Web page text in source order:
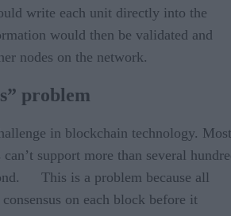
write each unit directly into the
would then be validated and
nodes on the network.
problem
in blockchain technology. Most
support more than several
This is a problem because all
on each block before it